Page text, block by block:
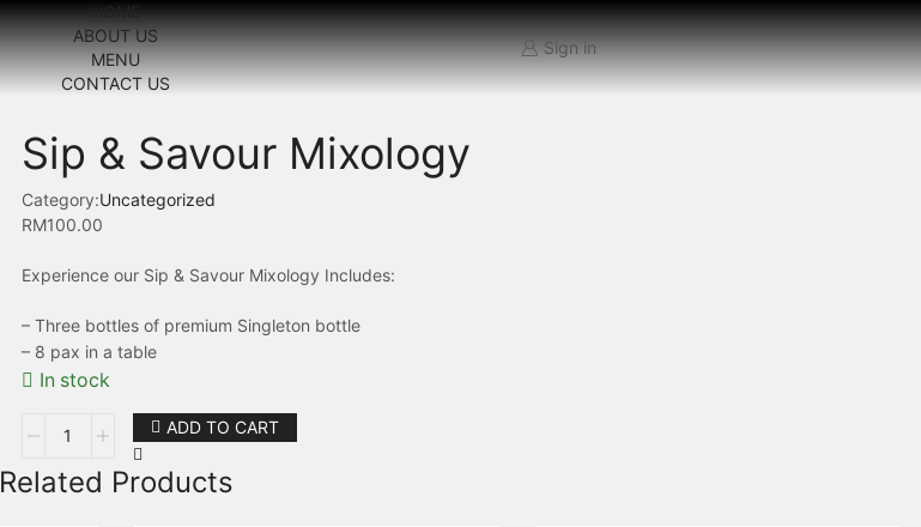
HOME
ABOUT US
MENU
CONTACT US
Sign in
Sip & Savour Mixology
Category:Uncategorized
RM100.00
Experience our Sip & Savour Mixology Includes:
– Three bottles of premium Singleton bottle
– 8 pax in a table
In stock
ADD TO CART
Related Products